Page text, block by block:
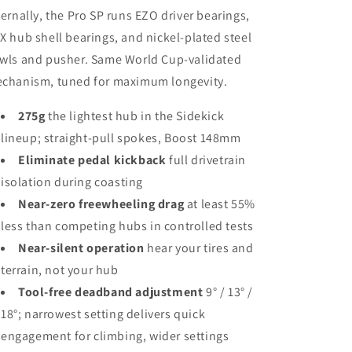
the Pro SP runs EZO driver bearings,
hub shell bearings, and nickel-plated steel
and pusher. Same World Cup-validated
tuned for maximum longevity.
275gthe lightest hub in the Sidekick
lineup; straight-pull spokes, Boost 148mm
Eliminate pedal kickbackfull drivetrain
isolation during coasting
Near-zero freewheeling drag at least 55%
less than competing hubs in controlled tests
Near-silent operation hear your tires and
terrain, not your hub
Tool-free deadband adjustment9° / 13° /
18°; narrowest setting delivers quick
engagement for climbing, wider settings